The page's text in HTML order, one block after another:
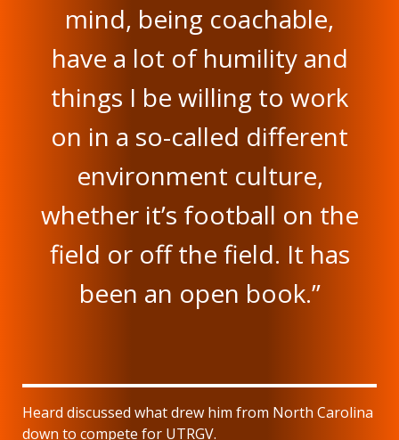
mind, being coachable,
have a lot of humility and
things I be willing to work
on in a so-called different
environment culture,
whether it’s football on the
field or off the field. It has
been an open book.”
Heard discussed what drew him from North Carolina
down to compete for UTRGV.